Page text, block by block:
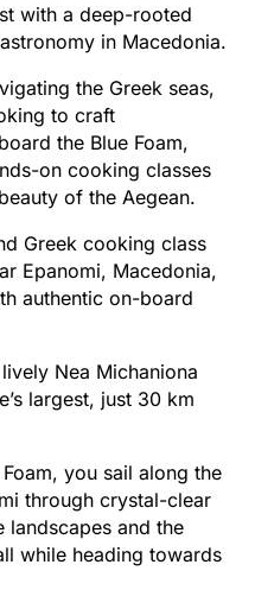
with a deep-rooted
in Macedonia.
the Greek seas,
to craft
the Blue Foam,
on cooking classes
of the Aegean.
Greek cooking class
Epanomi, Macedonia,
authentic on-board
Nea Michaniona
largest, just 30 km
you sail along the
through crystal-clear
landscapes and the
while heading towards